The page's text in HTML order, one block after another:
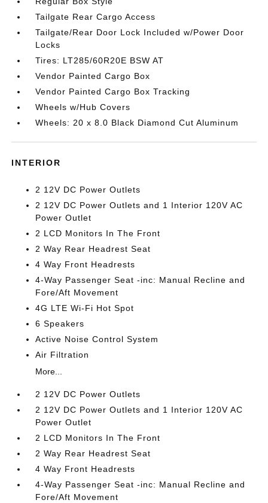
Tailgate Rear Cargo Access
Tailgate/Rear Door Lock Included w/Power Door
Locks
Tires: LT285/60R20E BSW AT
Vendor Painted Cargo Box
Vendor Painted Cargo Box Tracking
Wheels w/Hub Covers
Wheels: 20 x 8.0 Black Diamond Cut Aluminum
INTERIOR
2 12V DC Power Outlets
2 12V DC Power Outlets and 1 Interior 120V AC
Power Outlet
2 LCD Monitors In The Front
2 Way Rear Headrest Seat
4 Way Front Headrests
4-Way Passenger Seat -inc: Manual Recline and
Fore/Aft Movement
4G LTE Wi-Fi Hot Spot
6 Speakers
Active Noise Control System
Air Filtration
More...
2 12V DC Power Outlets
2 12V DC Power Outlets and 1 Interior 120V AC
Power Outlet
2 LCD Monitors In The Front
2 Way Rear Headrest Seat
4 Way Front Headrests
4-Way Passenger Seat -inc: Manual Recline and
Fore/Aft Movement